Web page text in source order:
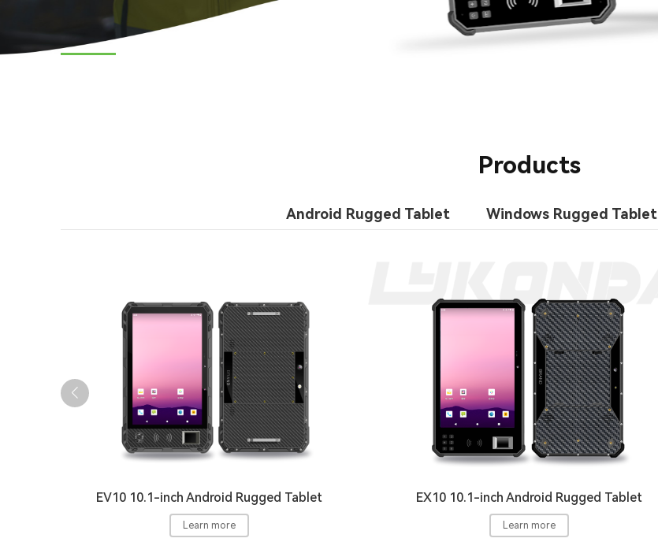
Products
Android Rugged Tablet Windows Rugged Tablet
EV10 10.1-inch Android Rugged Tablet
Learn more
EX10 10.1-inch Android Rugged Tablet
Learn more